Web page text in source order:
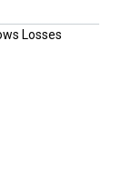
Losses